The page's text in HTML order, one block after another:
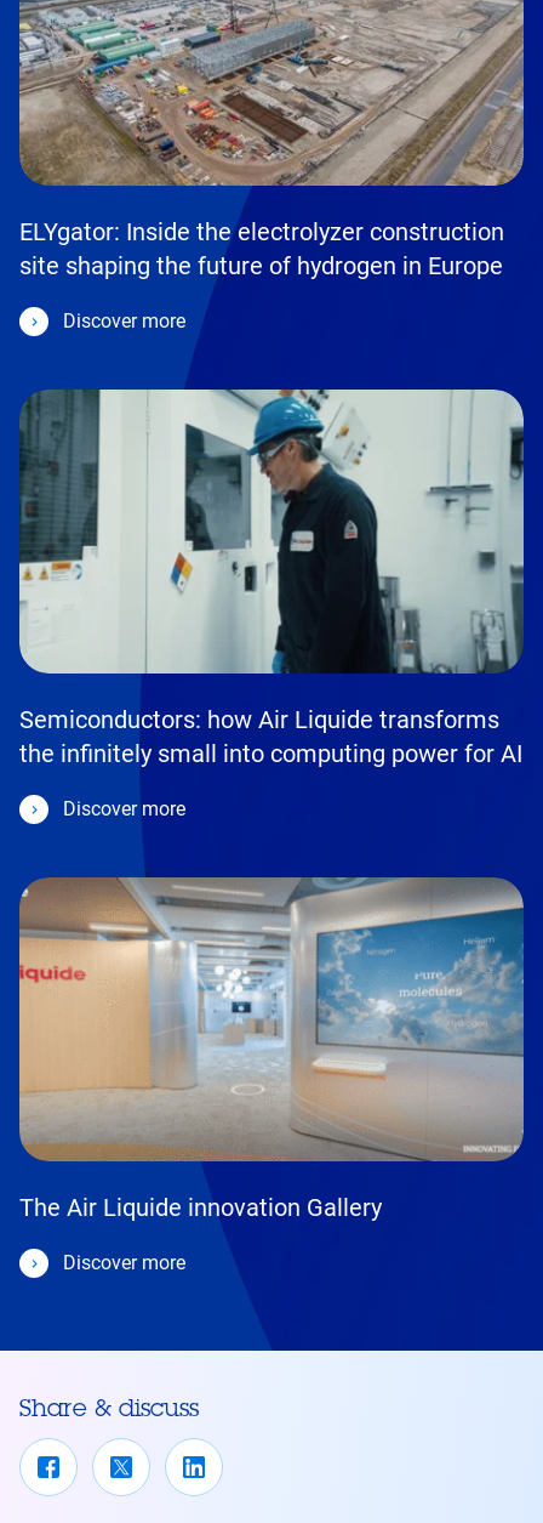
ELYgator: Inside the electrolyzer construction
site shaping the future of hydrogen in Europe
Discover more
Semiconductors: how Air Liquide transforms
the infinitely small into computing power for AI
Discover more
The Air Liquide innovation Gallery
Discover more
Share & discuss